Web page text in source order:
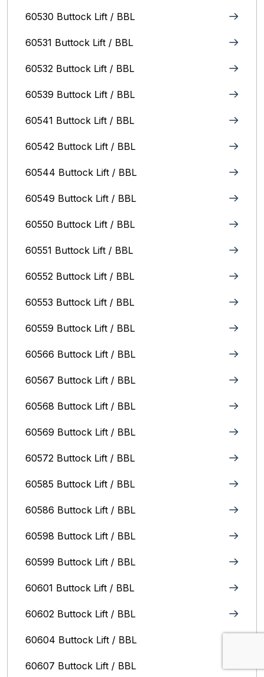
60530 Buttock Lift / BBL
60531 Buttock Lift / BBL
60532 Buttock Lift / BBL
60539 Buttock Lift / BBL
60541 Buttock Lift / BBL
60542 Buttock Lift / BBL
60544 Buttock Lift / BBL
60549 Buttock Lift / BBL
60550 Buttock Lift / BBL
60551 Buttock Lift / BBL
60552 Buttock Lift / BBL
60553 Buttock Lift / BBL
60559 Buttock Lift / BBL
60566 Buttock Lift / BBL
60567 Buttock Lift / BBL
60568 Buttock Lift / BBL
60569 Buttock Lift / BBL
60572 Buttock Lift / BBL
60585 Buttock Lift / BBL
60586 Buttock Lift / BBL
60598 Buttock Lift / BBL
60599 Buttock Lift / BBL
60601 Buttock Lift / BBL
60602 Buttock Lift / BBL
60604 Buttock Lift / BBL
60607 Buttock Lift / BBL